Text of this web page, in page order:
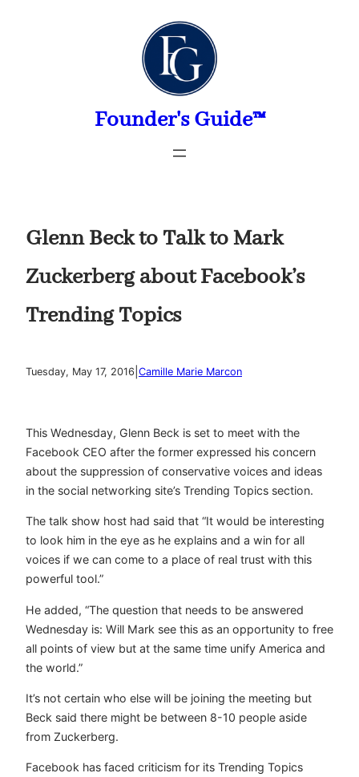
Founder's Guide™
Glenn Beck to Talk to Mark
Zuckerberg about Facebook’s
Trending Topics
Tuesday, May 17, 2016 Camille Marie Marcon
This Wednesday, Glenn Beck is set to meet with the
Facebook CEO after the former expressed his concern
about the suppression of conservative voices and ideas
in the social networking site’s Trending Topics section.
The talk show host had said that “It would be interesting
to look him in the eye as he explains and a win for all
voices if we can come to a place of real trust with this
powerful tool.”
He added, “The question that needs to be answered
Wednesday is: Will Mark see this as an opportunity to free
all points of view but at the same time unify America and
the world.”
It’s not certain who else will be joining the meeting but
Beck said there might be between 8-10 people aside
from Zuckerberg.
Facebook has faced criticism for its Trending Topics